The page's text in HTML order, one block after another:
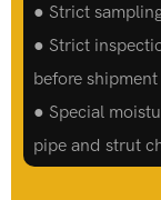
● Strict
● Strict
before shipment
● Special
pipe and strut